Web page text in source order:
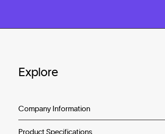
Explore
Company Information
Product Specifications